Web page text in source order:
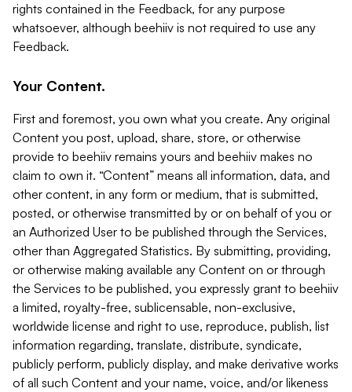
rights contained in the Feedback, for any purpose
whatsoever, although beehiiv is not required to use any
Feedback.
Your Content.
First and foremost, you own what you create. Any original
Content you post, upload, share, store, or otherwise
provide to beehiiv remains yours and beehiiv makes no
claim to own it. “Content” means all information, data, and
other content, in any form or medium, that is submitted,
posted, or otherwise transmitted by or on behalf of you or
an Authorized User to be published through the Services,
other than Aggregated Statistics. By submitting, providing,
or otherwise making available any Content on or through
the Services to be published, you expressly grant to beehiiv
a limited, royalty-free, sublicensable, non-exclusive,
worldwide license and right to use, reproduce, publish, list
information regarding, translate, distribute, syndicate,
publicly perform, publicly display, and make derivative works
of all such Content and your name, voice, and/or likeness